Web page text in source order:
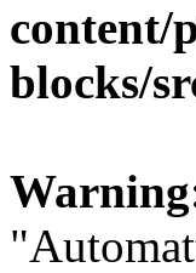
content/
blocks/
Warning